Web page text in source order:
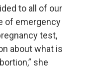
to all of our
of emergency
test,
about what is
she